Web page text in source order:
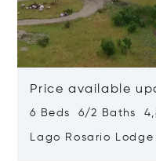
Price available
6 Beds 6/2 Baths
Lago Rosario